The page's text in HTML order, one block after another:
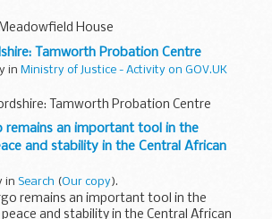
House
Tamworth Probation Centre
in Ministry of Justice - Activity on GOV.UK
Tamworth Probation Centre
remains an important tool in the
and stability in the Central African
in Search (Our copy).
remains an important tool in the
and stability in the Central African